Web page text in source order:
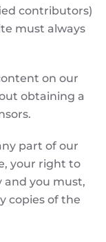
contributors)
must always
on our
obtaining a
part of our
your right to
and you must,
copies of the